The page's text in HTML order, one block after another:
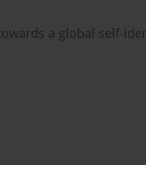
a global self-